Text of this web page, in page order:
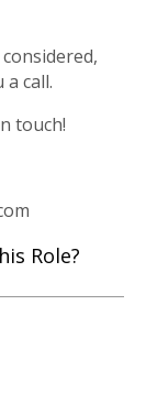
call.
touch!
Role?